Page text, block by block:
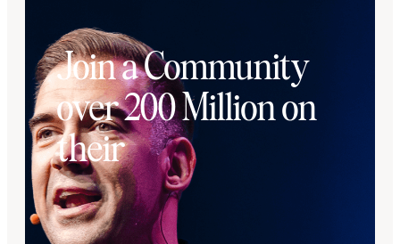
Join a Community
over 200 Million on
their